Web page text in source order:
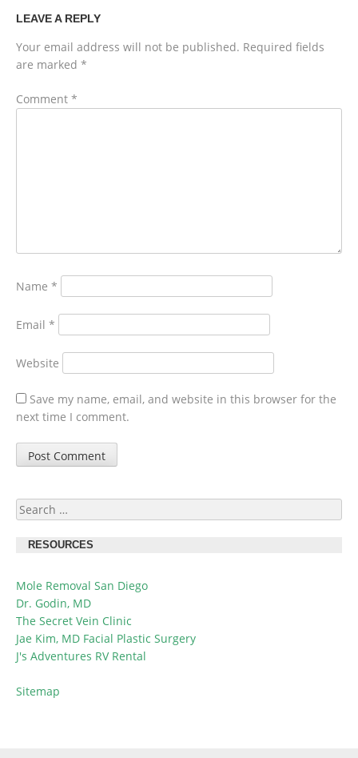
LEAVE A REPLY
Your email address will not be published. Required fields
are marked *
Comment *
Name *
Email *
Website
Save my name, email, and website in this browser for the
next time I comment.
Search
for:
RESOURCES
Mole Removal San Diego
Dr. Godin, MD
The Secret Vein Clinic
Jae Kim, MD Facial Plastic Surgery
J's Adventures RV Rental
Sitemap